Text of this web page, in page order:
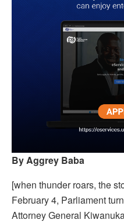
By Aggrey Baba
[when thunder roars, the
February 4, Parliament
Attorney General